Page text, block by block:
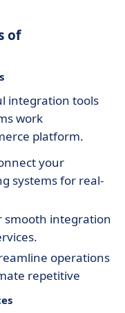
of
integration tools
work
platform.
your
systems for real-
smooth integration
operations
repetitive